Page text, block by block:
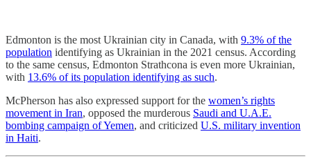
Edmonton is the most Ukrainian city in Canada, with 9.3% of the
population identifying as Ukrainian in the 2021 census. According
to the same census, Edmonton Strathcona is even more Ukrainian,
with 13.6% of its population identifying as such.
McPherson has also expressed support for the women’s rights
movement in Iran, opposed the murderous Saudi and U.A.E.
bombing campaign of Yemen, and criticized U.S. military invention
in Haiti.